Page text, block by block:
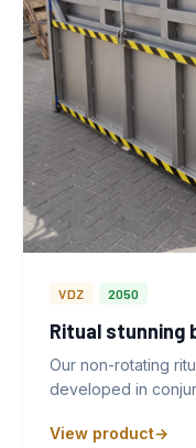
VDZ 2050
Ritual stunning
Our non-rotating
developed in
View product